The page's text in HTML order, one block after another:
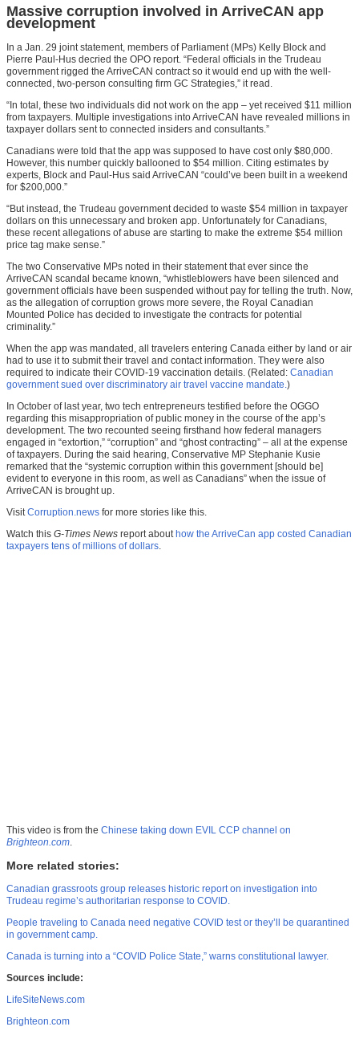
Massive corruption involved in ArriveCAN app
development
In a Jan. 29 joint statement, members of Parliament (MPs) Kelly Block and
Pierre Paul-Hus decried the OPO report. “Federal officials in the Trudeau
government rigged the ArriveCAN contract so it would end up with the well-
connected, two-person consulting firm GC Strategies,” it read.
“In total, these two individuals did not work on the app – yet received $11 million
from taxpayers. Multiple investigations into ArriveCAN have revealed millions in
taxpayer dollars sent to connected insiders and consultants.”
Canadians were told that the app was supposed to have cost only $80,000.
However, this number quickly ballooned to $54 million. Citing estimates by
experts, Block and Paul-Hus said ArriveCAN “could’ve been built in a weekend
for $200,000.”
“But instead, the Trudeau government decided to waste $54 million in taxpayer
dollars on this unnecessary and broken app. Unfortunately for Canadians,
these recent allegations of abuse are starting to make the extreme $54 million
price tag make sense.”
The two Conservative MPs noted in their statement that ever since the
ArriveCAN scandal became known, “whistleblowers have been silenced and
government officials have been suspended without pay for telling the truth. Now,
as the allegation of corruption grows more severe, the Royal Canadian
Mounted Police has decided to investigate the contracts for potential
criminality.”
When the app was mandated, all travelers entering Canada either by land or air
had to use it to submit their travel and contact information. They were also
required to indicate their COVID-19 vaccination details. (Related: Canadian
government sued over discriminatory air travel vaccine mandate.)
In October of last year, two tech entrepreneurs testified before the OGGO
regarding this misappropriation of public money in the course of the app’s
development. The two recounted seeing firsthand how federal managers
engaged in “extortion,” “corruption” and “ghost contracting” – all at the expense
of taxpayers. During the said hearing, Conservative MP Stephanie Kusie
remarked that the “systemic corruption within this government [should be]
evident to everyone in this room, as well as Canadians” when the issue of
ArriveCAN is brought up.
VisitCorruption.news for more stories like this.
Watch this G-Times News report about how the ArriveCan app costed Canadian
taxpayers tens of millions of dollars.
This video is from the Chinese taking down EVIL CCP channel on
Brighteon.com.
More related stories:
Canadian grassroots group releases historic report on investigation into
Trudeau regime’s authoritarian response to COVID.
People traveling to Canada need negative COVID test or they’ll be quarantined
in government camp.
Canada is turning into a “COVID Police State,” warns constitutional lawyer.
Sources include:
LifeSiteNews.com
Brighteon.com